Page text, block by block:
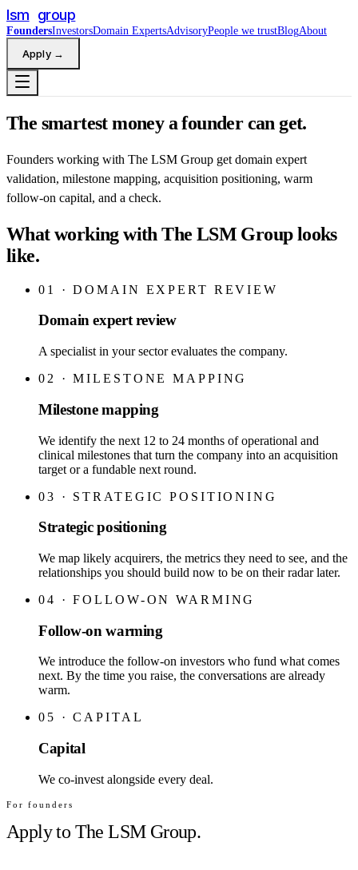
lsm group
FoundersInvestorsDomain ExpertsAdvisoryPeople we trustBlogAbout
Apply →
The smartest money a founder can get.
Founders working with The LSM Group get domain expert
validation, milestone mapping, acquisition positioning, warm
follow-on capital, and a check.
What working with The LSM Group looks
like.
01 ·DOMAIN EXPERT REVIEW
Domain expert review
A specialist in your sector evaluates the company.
02
·MILESTONE MAPPING
Milestone mapping
We identify the next 12 to 24 months of operational and
clinical milestones that turn the company into an acquisition
target or a fundable next round.
03
· STRATEGIC POSITIONING
Strategic positioning
We map likely acquirers, the metrics they need to see, and the
relationships you should build now to be on their radar later.
04
·FOLLOW-ON WARMING
Follow-on warming
We introduce the follow-on investors who fund what comes
next. By the time you raise, the conversations are already
warm.
05
·CAPITAL
Capital
We co-invest alongside every deal.
For founders
Apply to The LSM Group.